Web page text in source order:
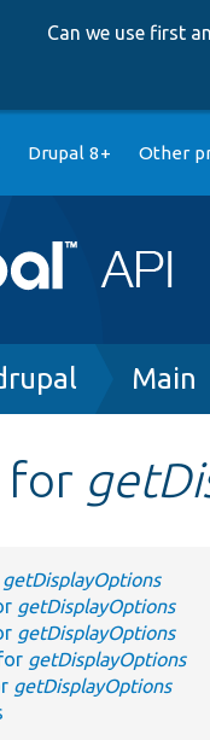
Can we use first
Drupal 8+ Other
Main
for
getDisplayOptions
getDisplayOptions
getDisplayOptions
getDisplayOptions
getDisplayOptions